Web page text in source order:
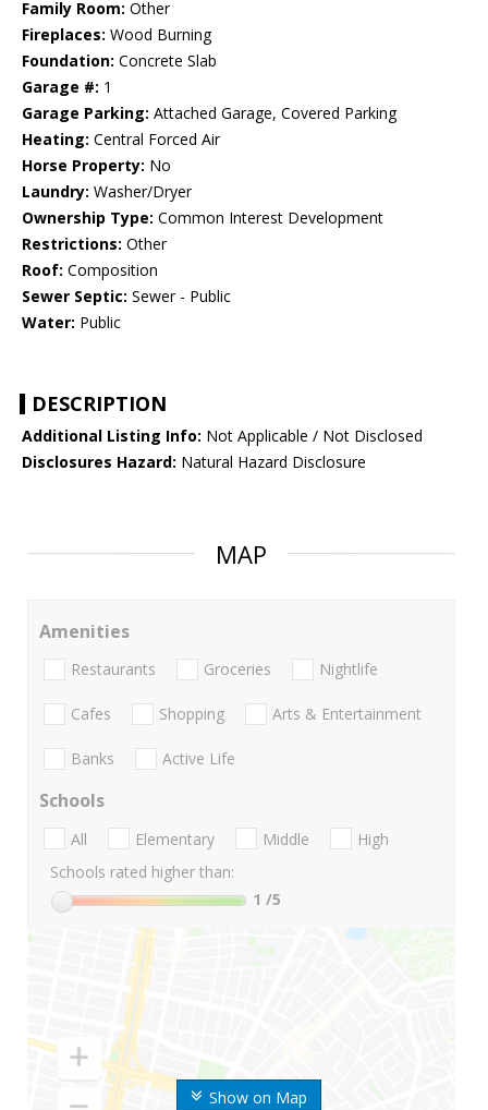
Family Room: Other
Fireplaces: Wood Burning
Foundation: Concrete Slab
Garage #: 1
Garage Parking: Attached Garage, Covered Parking
Heating: Central Forced Air
Horse Property: No
Laundry: Washer/Dryer
Ownership Type: Common Interest Development
Restrictions: Other
Roof: Composition
Sewer Septic: Sewer - Public
Water: Public
DESCRIPTION
Additional Listing Info: Not Applicable / Not Disclosed
Disclosures Hazard: Natural Hazard Disclosure
MAP
Show on Map
Amenities
Restaurants Groceries Nightlife
Cafes Shopping Arts & Entertainment
Banks Active Life
Schools
All Elementary Middle
High
Schools rated higher than:
1 /5